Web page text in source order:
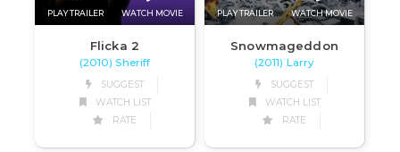
PLAY TRAILER WATCH MOVIE
Flicka 2
(2010) Sheriff
SUGGEST
WATCH LIST
RATE
PLAY TRAILER WATCH MOVIE
Snowmageddon
(2011) Larry
SUGGEST
WATCH LIST
RATE